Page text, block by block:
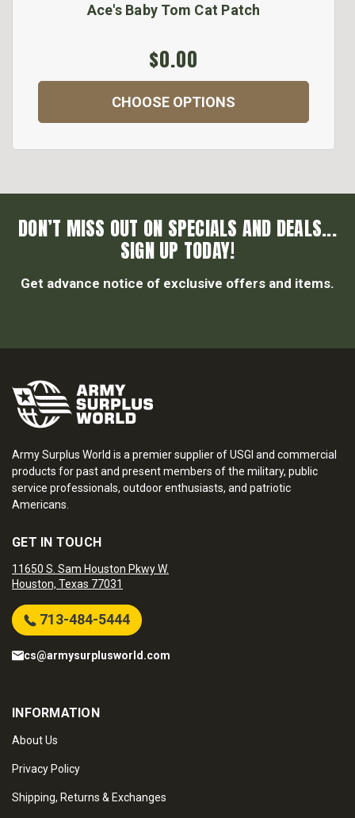
Ace's Baby Tom Cat Patch
$0.00
CHOOSE OPTIONS
DON’T MISS OUT ON SPECIALS AND DEALS...
SIGN UP TODAY!
Get advance notice of exclusive offers and items.
Army Surplus World is a premier supplier of USGI and commercial
products for past and present members of the military, public
service professionals, outdoor enthusiasts, and patriotic
Americans.
GET IN TOUCH
11650 S. Sam Houston Pkwy W.
Houston, Texas 77031
713-484-5444
cs@armysurplusworld.com
INFORMATION
About Us
Privacy Policy
Shipping, Returns & Exchanges